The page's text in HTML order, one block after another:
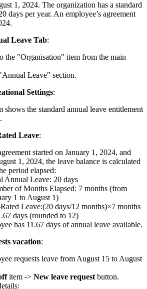
1, 2024. The organization has a standard
days per year. An employee’s agreement
Leave Tab:
the "Organisation" item from the main
Leave" section.
Settings:
shows the standard annual leave entitlement
Leave:
started on January 1, 2024, and
1, 2024, the leave balance is calculated
period elapsed:
Annual Leave: 20 days
of Months Elapsed: 7 months (from
1 to August 1)
Leave:(20 days/12 months)×7 months
days (rounded to 12)
has 11.67 days of annual leave available.
vacation:
requests leave from August 15 to August
item -> New leave request button.